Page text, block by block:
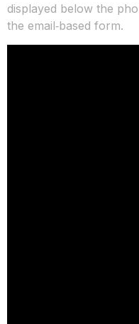
displayed below the
the email‑based form.